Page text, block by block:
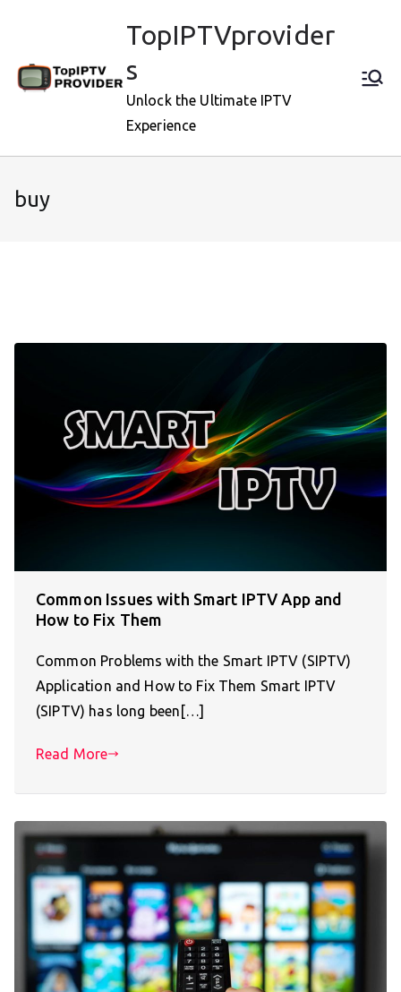
TopIPTVprovider
s
Unlock the Ultimate IPTV
Experience
buy
Common Issues with Smart IPTV App and
How to Fix Them
Common Problems with the Smart IPTV (SIPTV)
Application and How to Fix Them Smart IPTV
(SIPTV) has long been[…]
Read More